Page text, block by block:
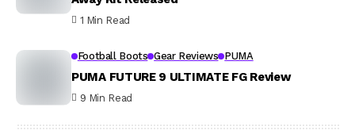
1 Min Read
Football Boots Gear Reviews PUMA
PUMA FUTURE 9 ULTIMATE FG Review
9 Min Read